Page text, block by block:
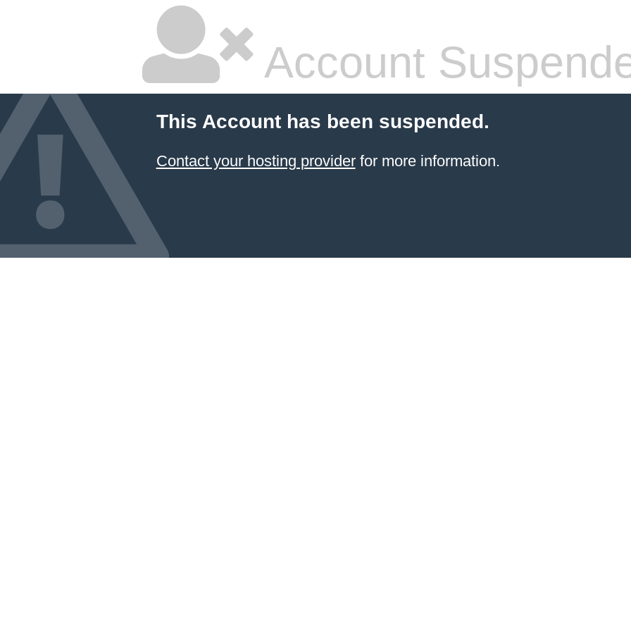
Account
This Account has been suspended.
Contact your hosting providerfor more information.